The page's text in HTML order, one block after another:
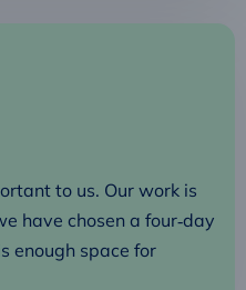
to us. Our work is
have chosen a four‑day
enough space for